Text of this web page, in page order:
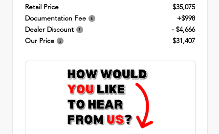
Retail Price
$35,075
Documentation Fee
+$998
Dealer Discount
- $4,666
Our Price
$31,407